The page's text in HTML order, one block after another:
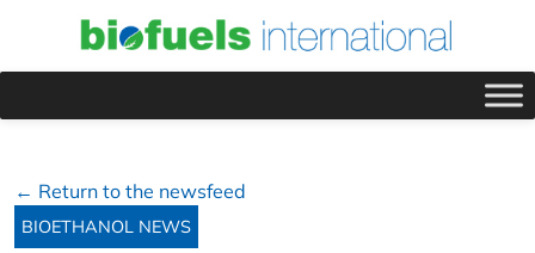
← Return to the newsfeed
BIOETHANOL NEWS